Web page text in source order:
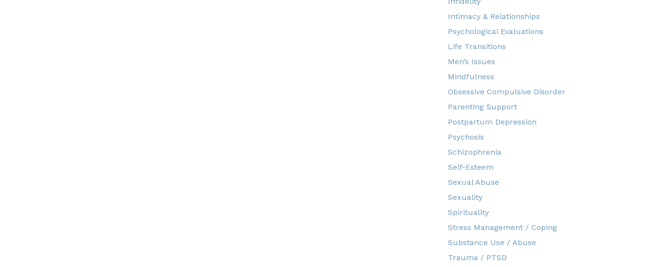
Intimacy & Relationships
Psychological Evaluations
Life Transitions
Men’s Issues
Mindfulness
Obsessive Compulsive Disorder
Parenting Support
Postpartum Depression
Psychosis
Schizophrenia
Self-Esteem
Sexual Abuse
Sexuality
Spirituality
Stress Management / Coping
Substance Use / Abuse
Trauma / PTSD